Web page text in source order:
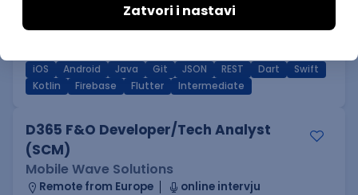
Factory World Wide
Beograd
iOS Android Java Git JSON REST Dart
Swift
Kotlin
Firebase Flutter Intermediate
D365 F&O Developer/Tech Analyst
(SCM)
Mobile Wave Solutions
Remote from Europe
online intervju